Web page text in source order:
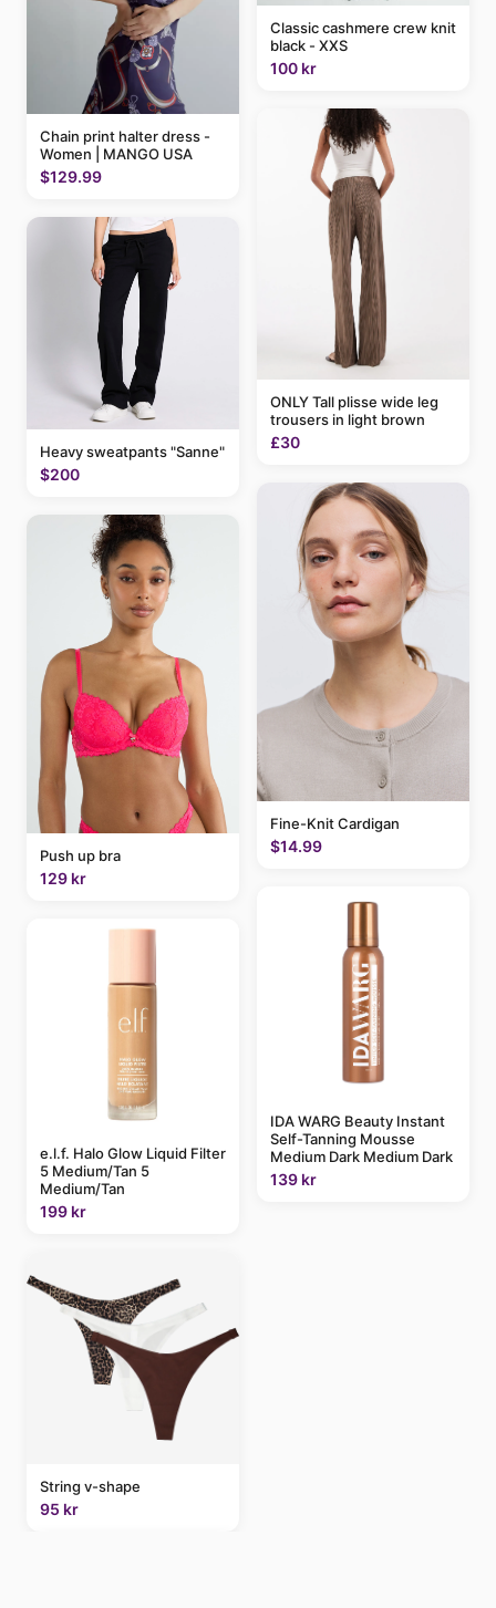
Chain print halter dress -
Women | MANGO USA
$129.99
Heavy sweatpants "Sanne"
$200
Push up bra
129 kr
e.l.f. Halo Glow Liquid Filter
5 Medium/Tan 5
Medium/Tan
199 kr
String v-shape
95 kr
Classic cashmere crew knit
black - XXS
100 kr
ONLY Tall plisse wide leg
trousers in light brown
£30
Fine-Knit Cardigan
$14.99
IDA WARG Beauty Instant
Self-Tanning Mousse
Medium Dark Medium Dark
139 kr